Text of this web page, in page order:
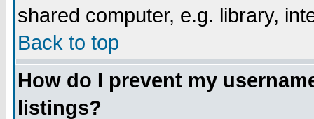
shared computer, e.g. library,
Back to top
How do I prevent my
listings?